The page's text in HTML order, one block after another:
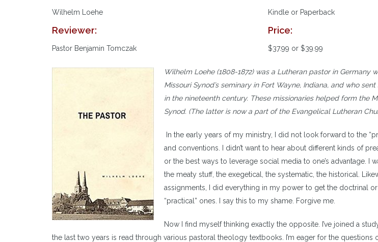
Wilhelm Loehe
Reviewer:
Pastor Benjamin Tomczak
Kindle or Paperback
Price:
$37.99 or $39.99
Wilhelm Loehe (1808-1872) was a Lutheran pastor in Germany
Missouri Synod’s seminary in Fort Wayne, Indiana, and who
in the nineteenth century. These missionaries helped form the
Synod. (The latter is now a part of the Evangelical Lutheran
In the early years of my ministry, I did not look forward to the
and conventions. I didn’t want to hear about different kinds of
or the best ways to leverage social media to one’s advantage. I
the meaty stuff, the exegetical, the systematic, the historical.
assignments, I did everything in my power to get the doctrinal
“practical” ones. I say this to my shame. Forgive me.
Now I find myself thinking exactly the opposite. I’ve joined a
the last two years is read through various pastoral theology textbooks. I’m eager for the questions